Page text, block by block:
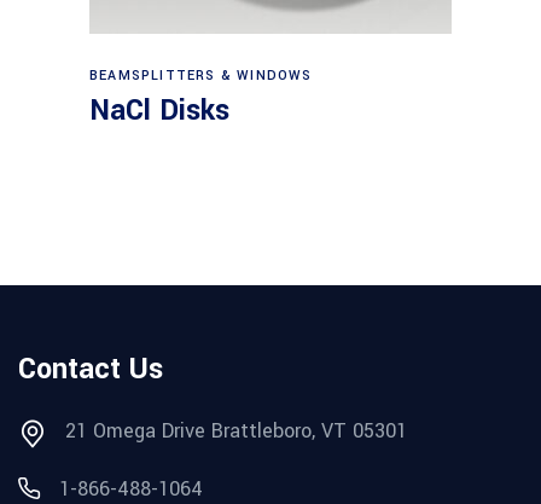
View products
BEAMSPLITTERS & WINDOWS
NaCl Disks
Contact Us
21 Omega Drive Brattleboro, VT 05301
1-866-488-1064